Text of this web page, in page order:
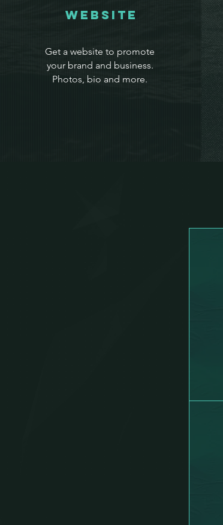
WEbsite
Get a website to promote
your brand and business.
Photos, bio and more.